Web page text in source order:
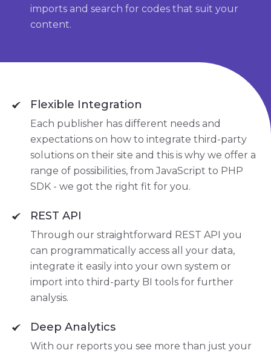
imports and search for codes that suit your
content.
Flexible Integration
Each publisher has different needs and
expectations on how to integrate third-party
solutions on their site and this is why we offer a
range of possibilities, from JavaScript to PHP
SDK - we got the right fit for you.
REST API
Through our straightforward REST API you
can programmatically access all your data,
integrate it easily into your own system or
import into third-party BI tools for further
analysis.
Deep Analytics
With our reports you see more than just your